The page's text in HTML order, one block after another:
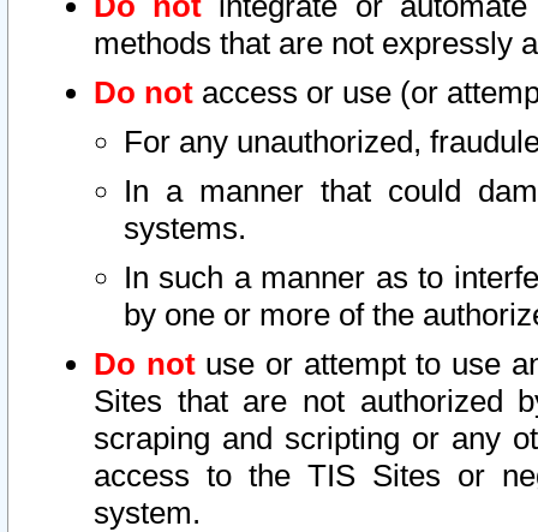
methods that are not expressly
Do not access or use (or
For any unauthorized,
In a manner that could
systems.
In such a manner as to
by one or more of the
Do notuse or attempt to use
Sites that are not authorized
scraping and scripting or any
access to the TIS Sites or
system.